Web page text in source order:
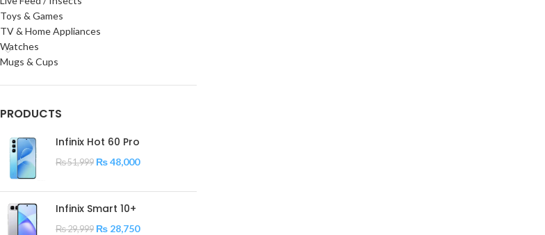
Toys & Games
TV & Home Appliances
Watches
Mugs & Cups
PRODUCTS
Infinix Hot 60 Pro
₨51,999 ₨48,000
Infinix Smart 10+
₨29,999 ₨ 28,750